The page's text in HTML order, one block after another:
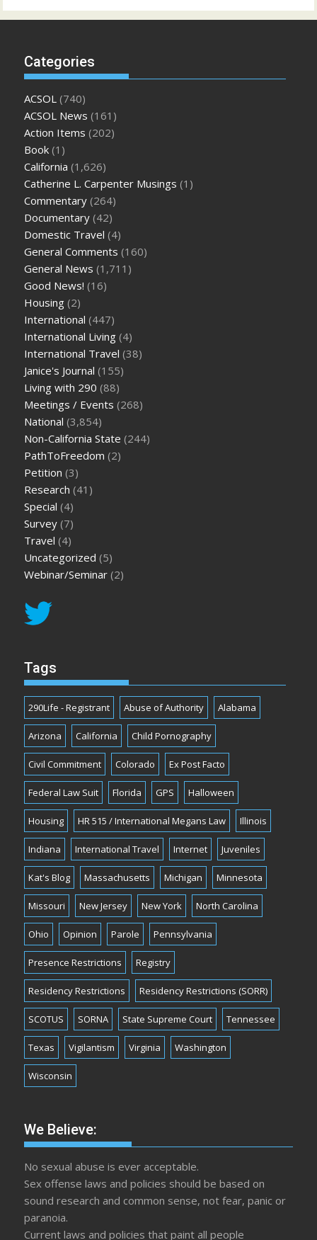
Categories
ACSOL (740)
ACSOL News (161)
Action Items (202)
Book (1)
California (1,626)
Catherine L. Carpenter Musings (1)
Commentary (264)
Documentary (42)
Domestic Travel (4)
General Comments (160)
General News (1,711)
Good News! (16)
Housing (2)
International (447)
International Living (4)
International Travel (38)
Janice's Journal (155)
Living with 290 (88)
Meetings / Events (268)
National (3,854)
Non-California State (244)
PathToFreedom (2)
Petition (3)
Research (41)
Special (4)
Survey (7)
Travel (4)
Uncategorized (5)
Webinar/Seminar (2)
Tags
290Life - Registrant Abuse of Authority Alabama
Arizona California Child Pornography
Civil Commitment Colorado Ex Post Facto
Federal Law Suit Florida GPS Halloween
Housing HR 515 / International Megans Law Illinois
Indiana International Travel Internet Juveniles
Kat's Blog Massachusetts Michigan Minnesota
Missouri New Jersey New York North Carolina
Ohio Opinion Parole Pennsylvania
Presence Restrictions Registry
Residency Restrictions Residency Restrictions (SORR)
SCOTUS SORNA State Supreme Court Tennessee
Texas Vigilantism Virginia Washington
Wisconsin
We Believe:
No sexual abuse is ever acceptable.
Sex offense laws and policies should be based on
sound research and common sense, not fear, panic or
paranoia.
Current laws and policies that paint all people